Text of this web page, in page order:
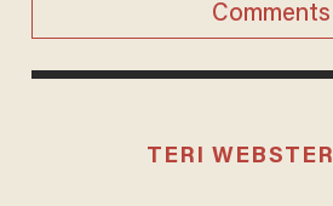
Comments
TERI WEBSTER